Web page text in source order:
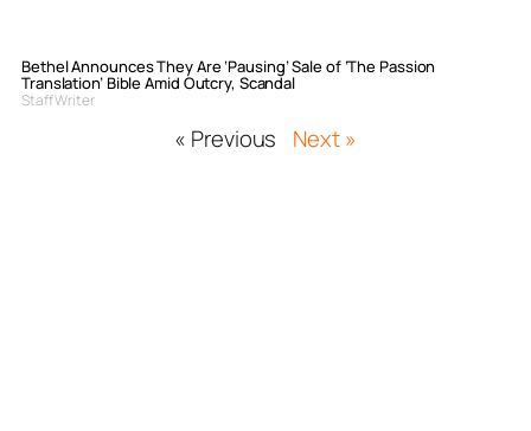
Bethel Announces They Are ‘Pausing’ Sale of ‘The Passion
Translation’ Bible Amid Outcry, Scandal
Staff Writer
« Previous Next »